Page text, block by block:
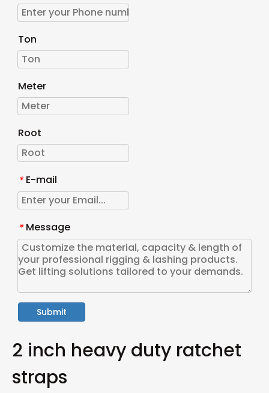
Ton
Meter
Root
* E-mail
* Message
Submit
2 inch heavy duty ratchet
straps